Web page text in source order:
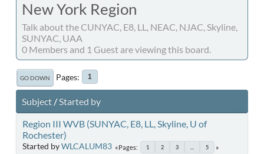
New York Region
Talk about the CUNYAC, E8, LL, NEAC, NJAC, Skyline,
SUNYAC, UAA
0 Members and 1 Guest are viewing this board.
GO DOWN Pages 1
Subject/Started by
Region III WVB (SUNYAC, E8, LL, Skyline, U of
Rochester)
Started byWLCALUM83 Pages 1 2 3 5